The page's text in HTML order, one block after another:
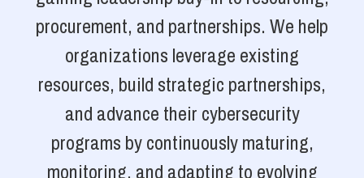
procurement, and partnerships. We help
organizations leverage existing
resources, build strategic partnerships,
and advance their cybersecurity
programs by continuously maturing,
monitoring, and adapting to evolving